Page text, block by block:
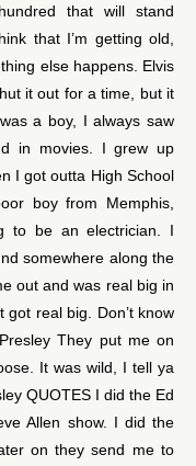
that will stand
that I’m getting old,
else happens. Elvis
it out for a time, but it
a boy, I always saw
in movies. I grew up
I got outta High School
boy from Memphis,
to be an electrician. I
somewhere along the
out and was real big in
real big. Don’t know
They put me on
It was wild, I tell ya
QUOTES I did the Ed
Allen show. I did the
on they send me to